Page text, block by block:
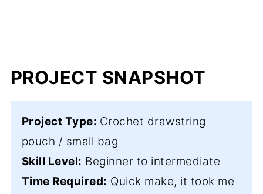
PROJECT SNAPSHOT
Project Type: Crochet drawstring
pouch / small bag
Skill Level: Beginner to intermediate
Time Required: Quick make, it took me